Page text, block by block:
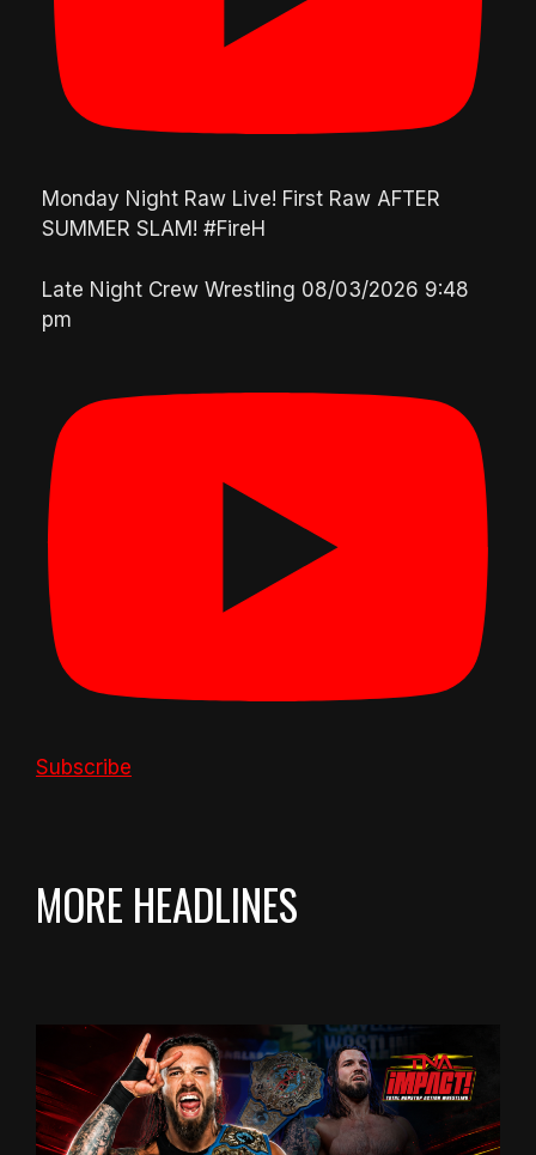
Monday Night Raw Live! First Raw AFTER
SUMMER SLAM! #FireH
Late Night Crew Wrestling 08/03/2026 9:48
pm
Subscribe
MORE HEADLINES